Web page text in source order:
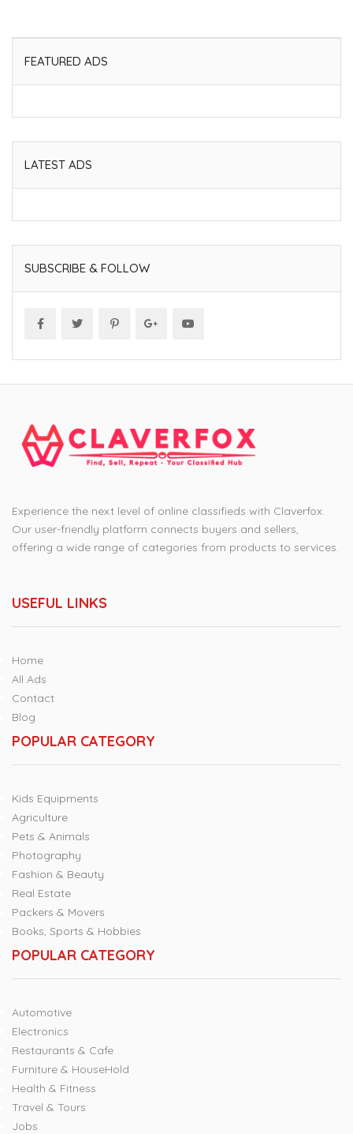
FEATURED ADS
LATEST ADS
SUBSCRIBE & FOLLOW
Experience the next level of online classifieds with Claverfox.
Our user-friendly platform connects buyers and sellers,
offering a wide range of categories from products to services.
USEFUL LINKS
Home
All Ads
Contact
Blog
POPULAR CATEGORY
Kids Equipments
Agriculture
Pets & Animals
Photography
Fashion & Beauty
Real Estate
Packers & Movers
Books, Sports & Hobbies
POPULAR CATEGORY
Automotive
Electronics
Restaurants & Cafe
Furniture & HouseHold
Health & Fitness
Travel & Tours
Jobs